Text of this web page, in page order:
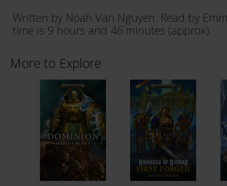
Written by Noah Van Nguyen. Read by
time is 9 hours and 46 minutes (approx).
More to Explore